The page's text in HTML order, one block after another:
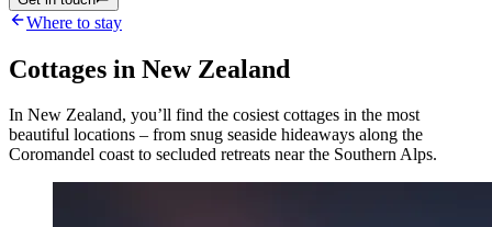
Where to stay
Cottages in New Zealand
In New Zealand, you’ll find the cosiest cottages in the most
beautiful locations – from snug seaside hideaways along the
Coromandel coast to secluded retreats near the Southern Alps.